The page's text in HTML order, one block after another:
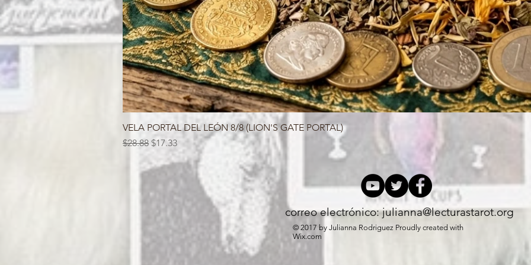
VELA PORTAL DEL LEÓN 8/8 (LION'S GATE PORTAL)
Regular Price
$28.88 Sale Price
$17.33
correo electrónico:julianna@lecturastarot.org
© 2017 by Julianna Rodriguez Proudly created with
Wix.com